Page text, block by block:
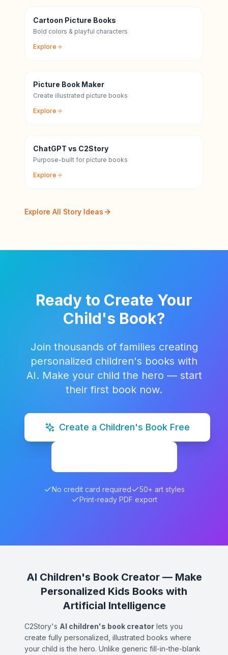
Cartoon Picture Books
Bold colors & playful characters
Explore
Picture Book Maker
Create illustrated picture books
Explore
ChatGPT vs C2Story
Purpose-built for picture books
Explore
Explore All Story Ideas
Ready to Create Your
Child's Book?
Join thousands of families creating
personalized children's books with
AI. Make your child the hero — start
their first book now.
Create a Children's Book Free
No credit card required
50+ art styles
Print-ready PDF export
AI Children's Book Creator — Make
Personalized Kids Books with
Artificial Intelligence
C2Story's AI children's book creator lets you
create fully personalized, illustrated books where
your child is the hero. Unlike generic fill-in-the-blank